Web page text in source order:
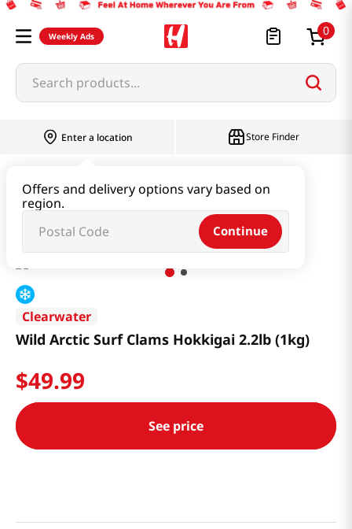
Weekly Ads 0
Search products...
Enter a location
Offers and delivery options vary based on
region.
Continue
Store Finder
Wild Arctic Surf Clams Hokkigai 2.2lb (1kg)
Clearwater
Wild Arctic Surf Clams Hokkigai 2.2lb (1kg)
$49.99
See price